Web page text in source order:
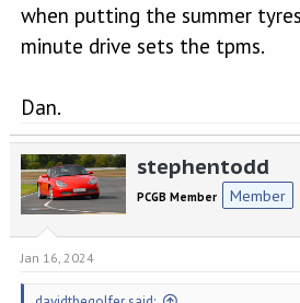
when putting the summer
minute drive sets the tpms.
Dan.
stephentodd
PCGB Member Member
Jan 16, 2024